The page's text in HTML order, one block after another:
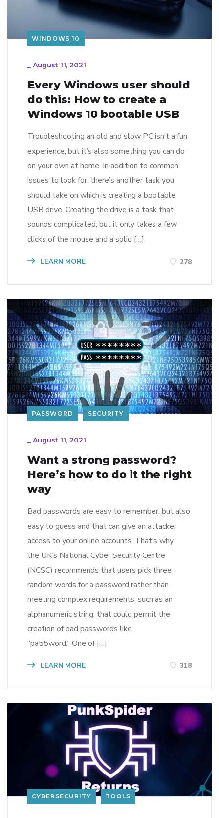
WINDOWS 10
_ August 11, 2021
Every Windows user should
do this: How to create a
Windows 10 bootable USB
Troubleshooting an old and slow PC isn’t a fun
experience, but it’s also something you can do
on your own at home. In addition to common
issues to look for, there’s another task you
should take on which is creating a bootable
USB drive. Creating the drive is a task that
sounds complicated, but it only takes a few
clicks of the mouse and a solid […]
LEARN MORE 278
PASSWORD SECURITY
_ August 11, 2021
Want a strong password?
Here’s how to do it the right
way
Bad passwords are easy to remember, but also
easy to guess and that can give an attacker
access to your online accounts. That’s why
the UK’s National Cyber Security Centre
(NCSC) recommends that users pick three
random words for a password rather than
meeting complex requirements, such as an
alphanumeric string, that could permit the
creation of bad passwords like
“pa55word.” One of […]
LEARN MORE 318
CYBERSECURITY TOOLS